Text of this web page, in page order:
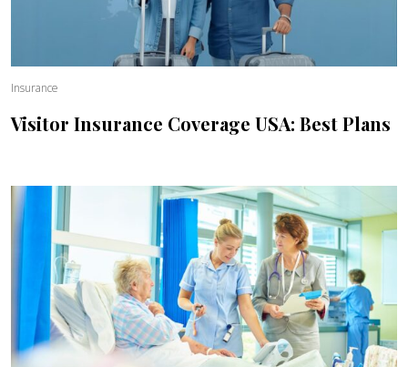
Insurance
Visitor Insurance Coverage USA: Best Plans